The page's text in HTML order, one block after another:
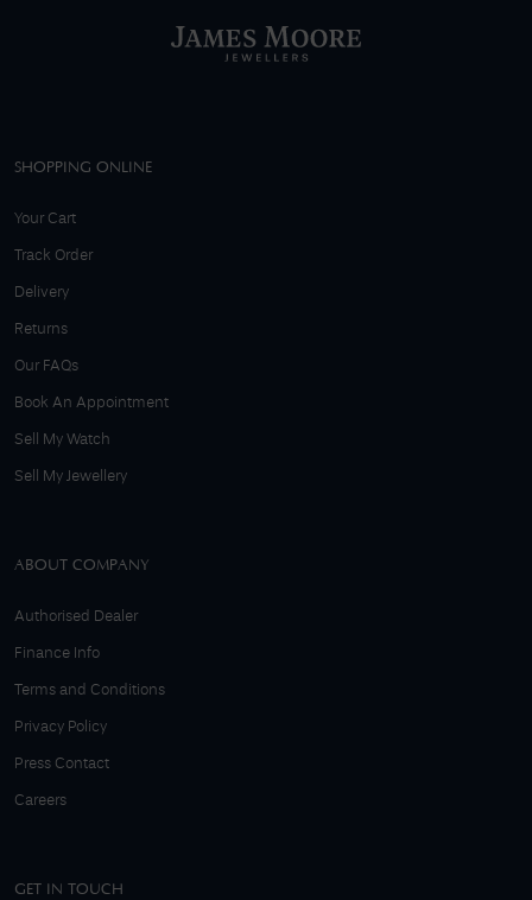
SHOPPING ONLINE
Your Cart
Track Order
Delivery
Returns
Our FAQs
Book An Appointment
Sell My Watch
Sell My Jewellery
ABOUT COMPANY
Authorised Dealer
Finance Info
Terms and Conditions
Privacy Policy
Press Contact
Careers
GET IN TOUCH